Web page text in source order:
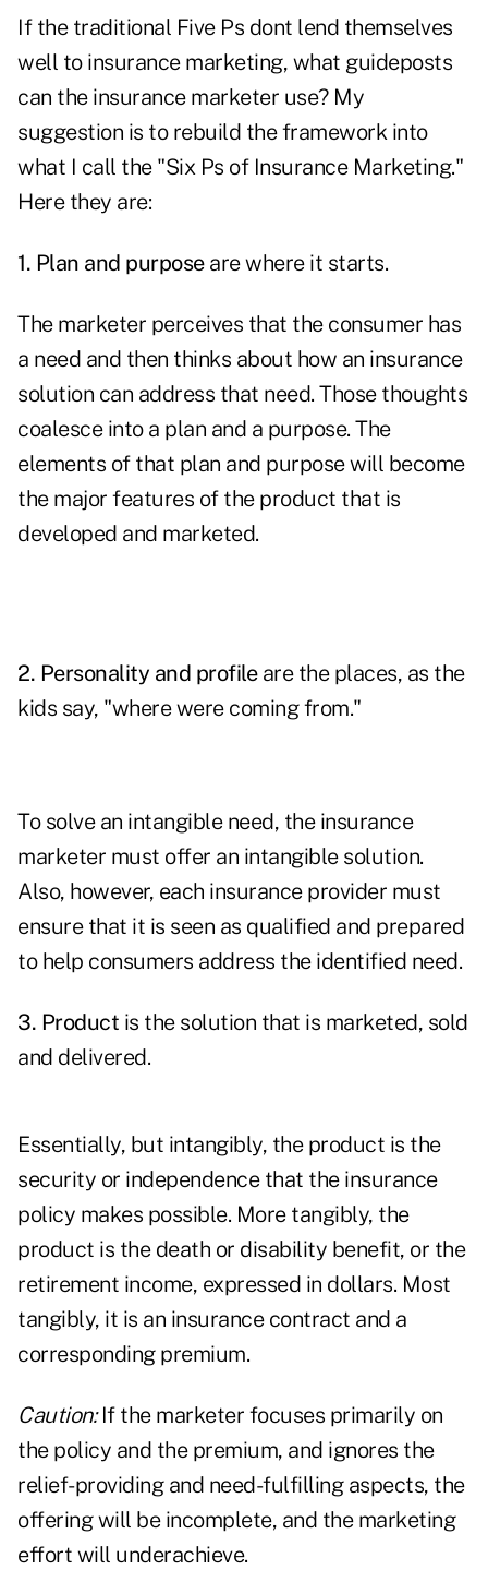
If the traditional Five Ps dont lend themselves
well to insurance marketing, what guideposts
can the insurance marketer use? My
suggestion is to rebuild the framework into
what I call the "Six Ps of Insurance Marketing."
Here they are:
1. Plan and purposeare where it starts.
The marketer perceives that the consumer has
a need and then thinks about how an insurance
solution can address that need. Those thoughts
coalesce into a plan and a purpose. The
elements of that plan and purpose will become
the major features of the product that is
developed and marketed.
2. Personality and profileare the places, as the
kids say, "where were coming from."
To solve an intangible need, the insurance
marketer must offer an intangible solution.
Also, however, each insurance provider must
ensure that it is seen as qualified and prepared
to help consumers address the identified need.
3. Product is the solution that is marketed, sold
and delivered.
Essentially, but intangibly, the product is the
security or independence that the insurance
policy makes possible. More tangibly, the
product is the death or disability benefit, or the
retirement income, expressed in dollars. Most
tangibly, it is an insurance contract and a
corresponding premium.
Caution:If the marketer focuses primarily on
the policy and the premium, and ignores the
relief-providing and need-fulfilling aspects, the
offering will be incomplete, and the marketing
effort will underachieve.